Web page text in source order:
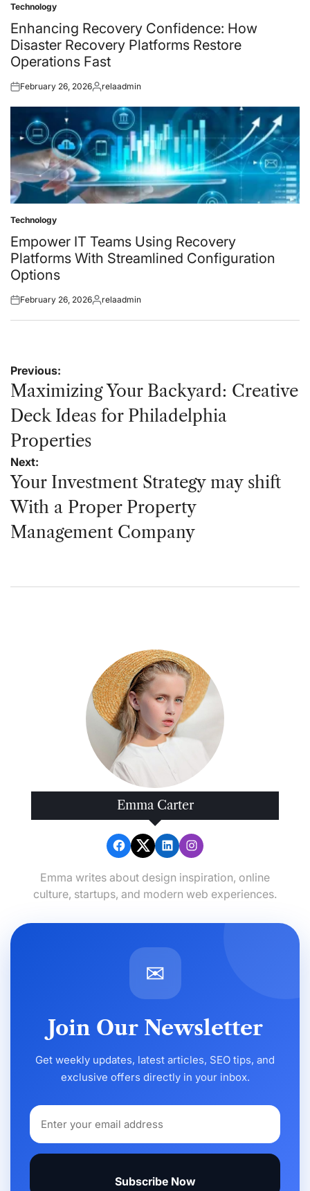
Posted
in
Technology
Enhancing Recovery Confidence: How
Disaster Recovery Platforms Restore
Operations Fast
Posted
February 26, 2026Posted
relaadmin
Posted
in
Technology
Empower IT Teams Using Recovery
Platforms With Streamlined Configuration
Options
Posted
February 26, 2026Posted
relaadmin
Post
navigation
Previous:
Maximizing Your Backyard: Creative
Deck Ideas for Philadelphia
Properties
Next:
Your Investment Strategy may shift
With a Proper Property
Management Company
Emma Carter
Emma writes about design inspiration, online
culture, startups, and modern web experiences.
✉
Join Our Newsletter
Get weekly updates, latest articles, SEO tips, and
exclusive offers directly in your inbox.
Subscribe Now